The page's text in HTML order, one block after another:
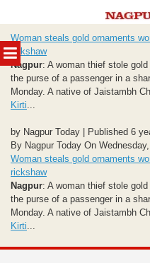
MENU
to
content
Woman steals gold ornaments
rickshaw
Nagpur: A woman thief stole
the purse of a passenger in a
Monday. A native of Jaistambh
Kirti
by Nagpur Today | Published 6
By Nagpur Today On
Woman steals gold ornaments
rickshaw
Nagpur: A woman thief stole
the purse of a passenger in a
Monday. A native of Jaistambh
Kirti...